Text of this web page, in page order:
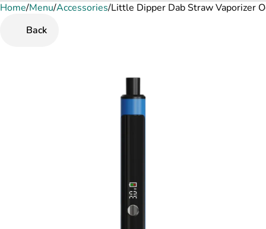
Home/Menu/Accessories/Little Dipper Dab Straw Vaporizer
Back
0